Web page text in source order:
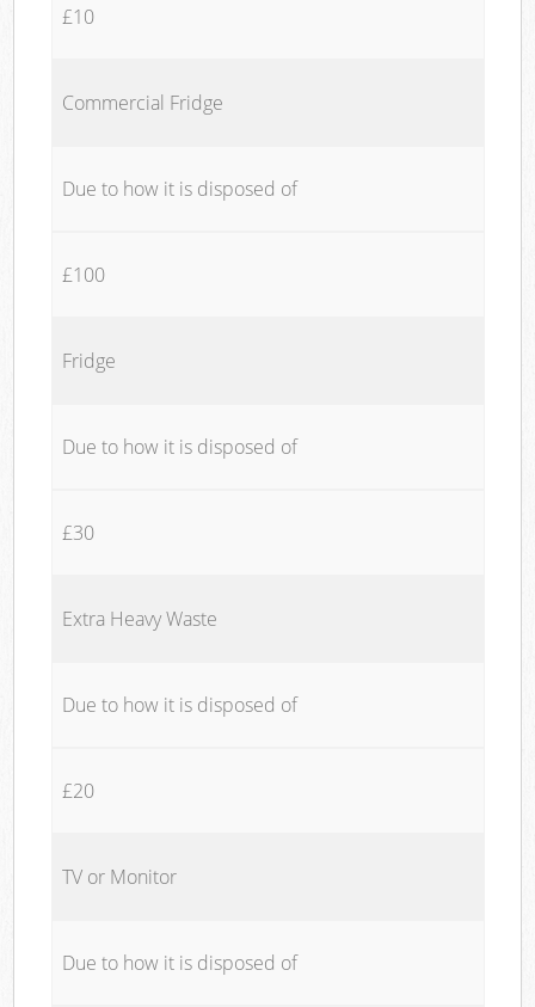
£10
Commercial Fridge
Due to how it is disposed of
£100
Fridge
Due to how it is disposed of
£30
Extra Heavy Waste
Due to how it is disposed of
£20
TV or Monitor
Due to how it is disposed of